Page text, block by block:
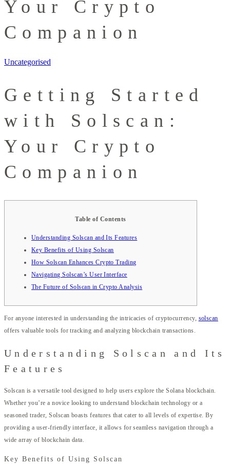
Your Crypto
Companion
Uncategorised
Getting Started
with Solscan:
Your Crypto
Companion
Table of Contents
Understanding Solscan and Its Features
Key Benefits of Using Solscan
How Solscan Enhances Crypto Trading
Navigating Solscan’s User Interface
The Future of Solscan in Crypto Analysis
For anyone interested in understanding the intricacies of cryptocurrency, solscan
offers valuable tools for tracking and analyzing blockchain transactions.
Understanding Solscan and Its
Features
Solscan is a versatile tool designed to help users explore the Solana blockchain.
Whether you’re a novice looking to understand blockchain technology or a
seasoned trader, Solscan boasts features that cater to all levels of expertise. By
providing a user-friendly interface, it allows for seamless navigation through a
wide array of blockchain data.
Key Benefits of Using Solscan